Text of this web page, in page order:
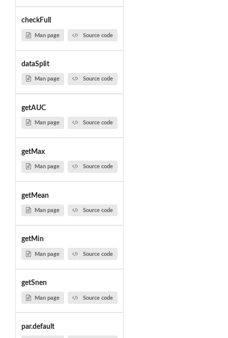
checkFull
Man page Source code
dataSplit
Man page Source code
getAUC
Man page Source code
getMax
Man page Source code
getMean
Man page Source code
getMin
Man page Source code
getSnen
Man page Source code
par.default